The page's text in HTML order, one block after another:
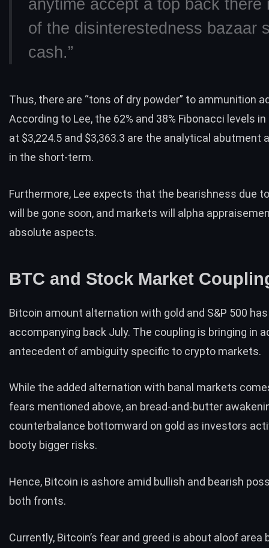
anytime accept a top back there
of the disinterestedness bazaar
cash.”
Thus, there are “tons of dry powder” to ammunition
According to Lee, the 62% and 38% Fibonacci levels in
at $3,224.5 and $3,363.3 are the analytical abutment
in the short-term.
Furthermore, Lee expects that the bearishness due
will be gone soon, and markets will alpha
absolute aspects.
BTC and Stock Market
Bitcoin amount alternation with gold and S&P 500
accompanying back July. The coupling is bringing in
antecedent of ambiguity specific to crypto markets.
While the added alternation with banal markets
fears mentioned above, an bread-and-butter
counterbalance bottomward on gold as investors
booty bigger risks.
Hence, Bitcoin is ashore amid bullish and bearish
both fronts.
Currently, Bitcoin’s fear and greed is about aloof area